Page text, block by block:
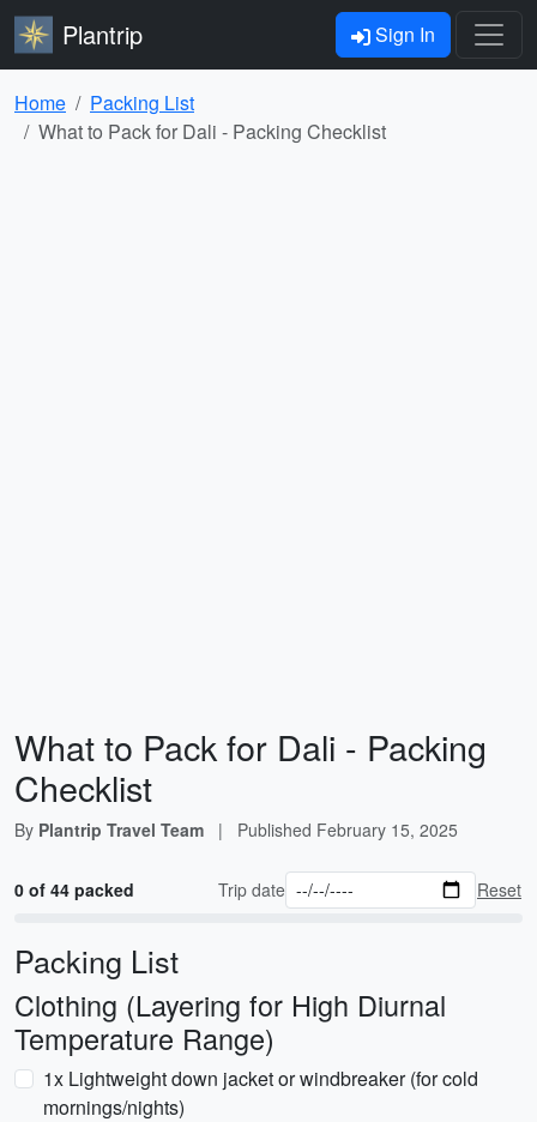
Plantrip Sign In
Home
Packing List
What to Pack for Dali - Packing Checklist
What to Pack for Dali - Packing
Checklist
By Plantrip Travel Team | Published February 15, 2025
0 of 44 packed Trip date Reset
Packing List
Clothing (Layering for High Diurnal
Temperature Range)
1x Lightweight down jacket or windbreaker (for cold
mornings/nights)